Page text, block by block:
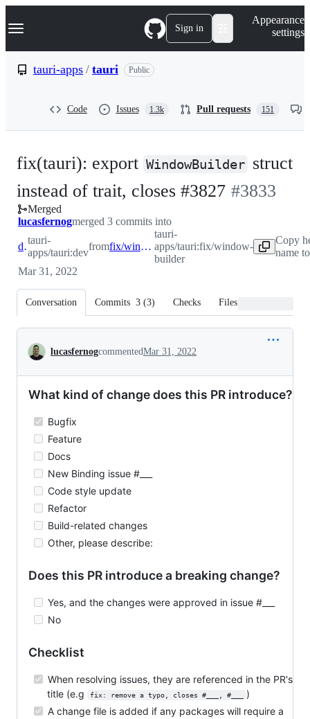
k
p
Navigation Menu Sign in
Appearance
settings
tauri-apps / tauri Public
Code Issues 1.3k Pull requests 151
fix(tauri): export WindowBuilder struct
instead of trait, closes #3827 -#3833
Merged
lucasfernogmerged 3 commits into
dev
tauri-
apps/tauri:dev
from fix/window-builder
tauri-
apps/tauri:fix/window-
builder
Copy
name
Mar 31, 2022
Conversation Commits 3 (3) Checks Files changed
Conversation
lucasfernogcommentedMar 31, 2022
What kind of change does this PR introduce?
Bugfix
Feature
Docs
New Binding issue #___
Code style update
Refactor
Build-related changes
Other, please describe:
Does this PR introduce a breaking change?
Yes, and the changes were approved in issue #___
No
Checklist
When resolving issues, they are referenced in the PR's
title (e.g
fix: remove a typo, closes #___, #___
)
A change file is added if any packages will require a